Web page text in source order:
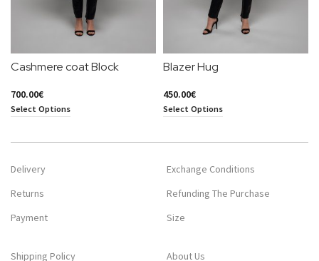
Cashmere coat Block
700.00€
Select Options
Blazer Hug
450.00€
Select Options
Delivery
Returns
Payment
Exchange Conditions
Refunding The Purchase
Size
Shipping Policy About Us